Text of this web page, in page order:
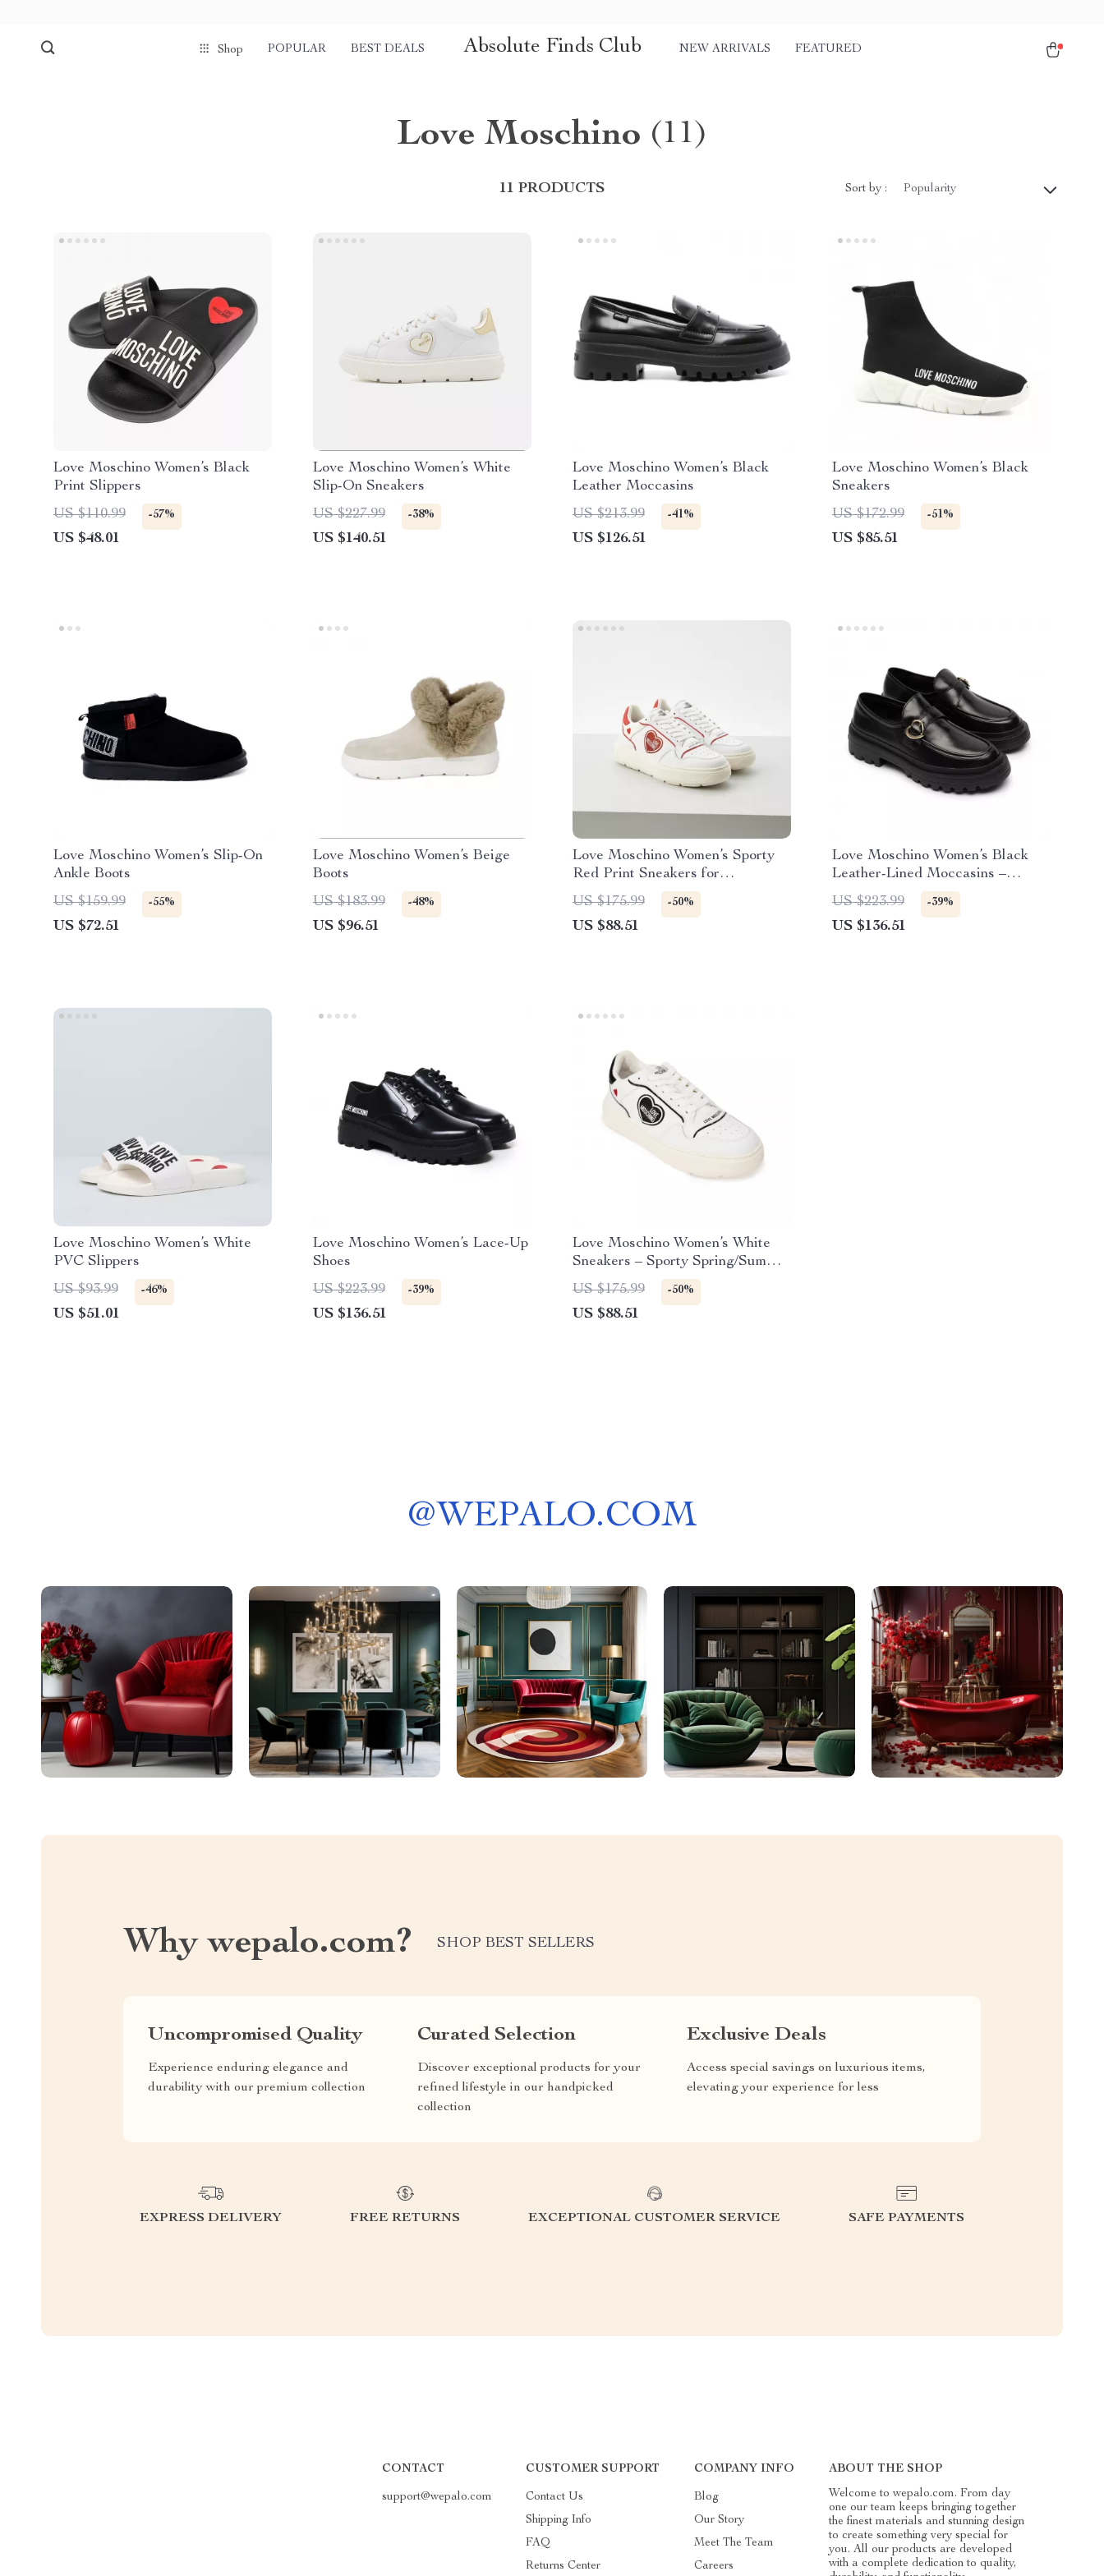
Shop POPULAR BEST DEALS Absolute Finds Club NEW ARRIVALS FEATURED
Love Moschino (11)
11 PRODUCTS Sort by : Popularity
Love Moschino Women’s Black
Print Slippers
US $110.99
-57%
US $48.01
Love Moschino Women’s White
Slip-On Sneakers
US $227.99
-38%
US $140.51
Love Moschino Women’s Black
Leather Moccasins
US $213.99
-41%
US $126.51
Love Moschino Women’s Black
Sneakers
US $172.99
-51%
US $85.51
Love Moschino Women’s Slip-On
Ankle Boots
US $159.99
-55%
US $72.51
Love Moschino Women’s Beige
Boots
US $183.99
-48%
US $96.51
Love Moschino Women’s Sporty
Red Print Sneakers for
Spring/Summer
US $175.99 -50%
US $88.51
Love Moschino Women’s Black
Leather-Lined Moccasins –
Fall/Winter Style
US $223.99 -39%
US $136.51
Love Moschino Women’s White
PVC Slippers
US $93.99
-46%
US $51.01
Love Moschino Women’s Lace-Up
Shoes
US $223.99
-39%
US $136.51
Love Moschino Women’s White
Sneakers – Sporty Spring/Summer
Footwear
US $175.99 -50%
US $88.51
@WEPALO.COM
Why wepalo.com? SHOP BEST SELLERS
Uncompromised Quality
Experience enduring elegance and
durability with our premium collection
Curated Selection
Discover exceptional products for your
refined lifestyle in our handpicked
collection
Exclusive Deals
Access special savings on luxurious items,
elevating your experience for less
EXPRESS DELIVERY FREE RETURNS EXCEPTIONAL CUSTOMER SERVICE SAFE PAYMENTS
CONTACT
support@wepalo.com
CUSTOMER SUPPORT
Contact Us
Shipping Info
FAQ
Returns Center
COMPANY INFO
Blog
Our Story
Meet The Team
Careers
ABOUT THE SHOP
Welcome to wepalo.com. From day
one our team keeps bringing together
the finest materials and stunning design
to create something very special for
you. All our products are developed
with a complete dedication to quality,